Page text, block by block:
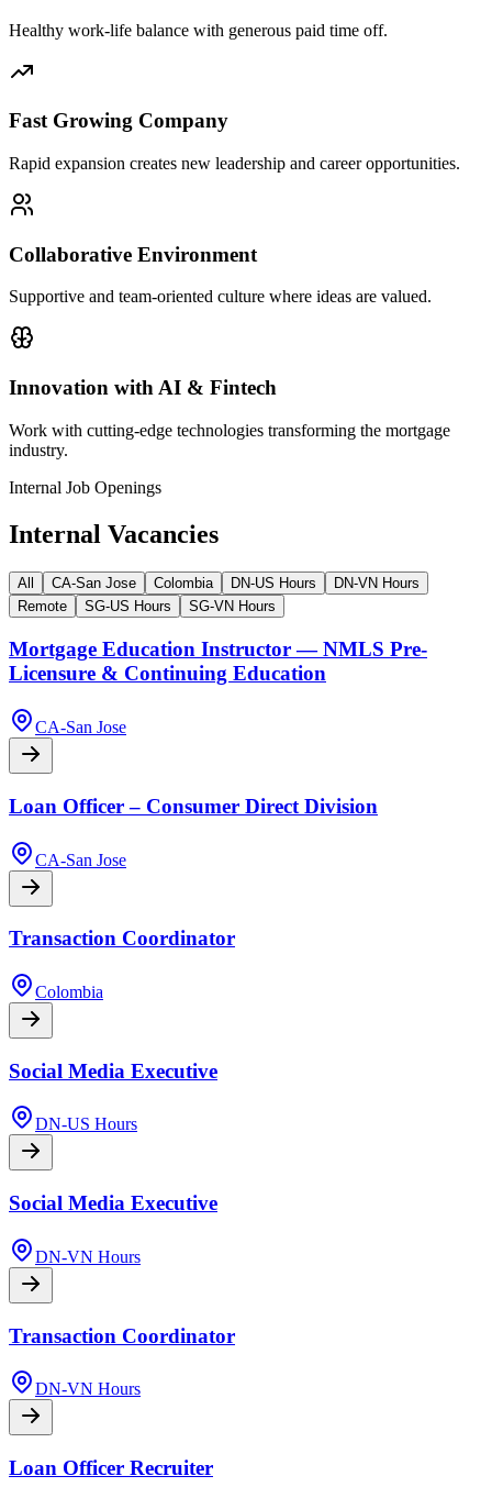
Healthy work-life balance with generous paid time off.
Fast Growing Company
Rapid expansion creates new leadership and career opportunities.
Collaborative Environment
Supportive and team-oriented culture where ideas are valued.
Innovation with AI & Fintech
Work with cutting-edge technologies transforming the mortgage
industry.
Internal Job Openings
Internal Vacancies
All CA-San Jose Colombia DN-US Hours
DN-VN Hours
Remote
SG-US Hours SG-VN Hours
Mortgage Education Instructor — NMLS Pre-
Licensure & Continuing Education
CA-San Jose
Loan Officer – Consumer Direct Division
CA-San Jose
Transaction Coordinator
Colombia
Social Media Executive
DN-US Hours
Social Media Executive
DN-VN Hours
Transaction Coordinator
DN-VN Hours
Loan Officer Recruiter